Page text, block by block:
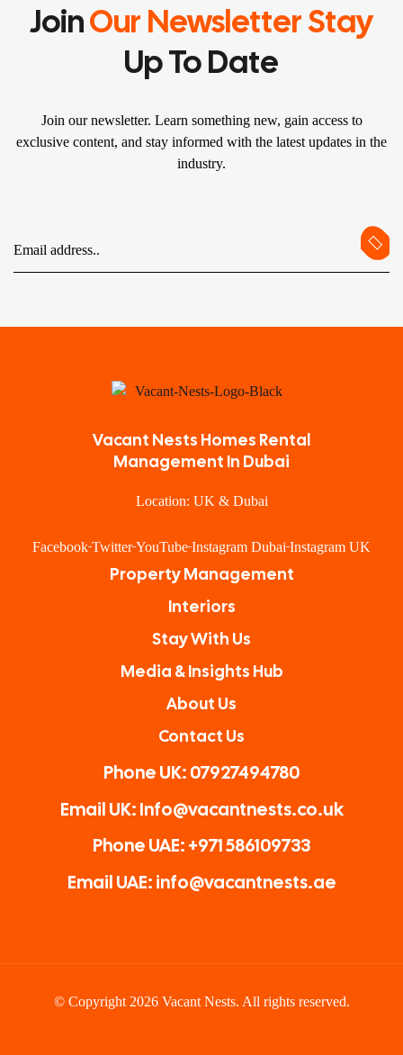
JoinOur Newsletter Stay
Up To Date
Join our newsletter. Learn something new, gain access to
exclusive content, and stay informed with the latest updates in the
industry.
Vacant Nests Homes Rental
Management In Dubai
Location: UK & Dubai
Facebook Twitter YouTube Instagram Dubai Instagram UK
Property Management
Interiors
Stay With Us
Media & Insights Hub
About Us
Contact Us
Phone UK: 07927494780
Email UK: Info@vacantnests.co.uk
Phone UAE: +971 586109733
Email UAE: info@vacantnests.ae
© Copyright 2026 Vacant Nests. All rights reserved.